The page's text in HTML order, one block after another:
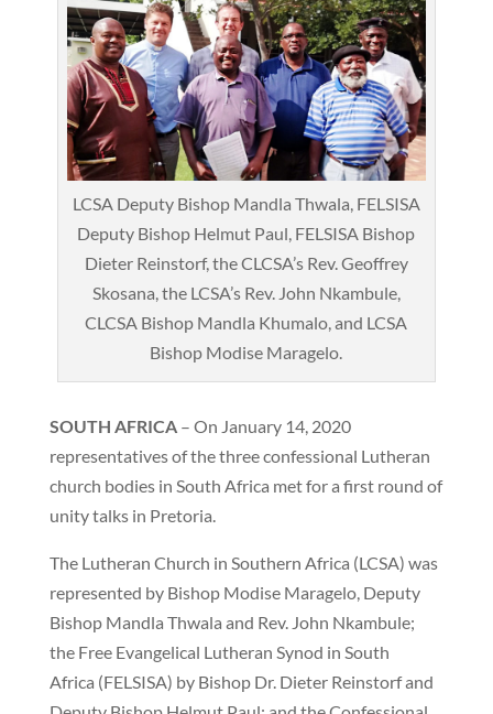
LCSA Deputy Bishop Mandla Thwala, FELSISA
Deputy Bishop Helmut Paul, FELSISA Bishop
Dieter Reinstorf, the CLCSA’s Rev. Geoffrey
Skosana, the LCSA’s Rev. John Nkambule,
CLCSA Bishop Mandla Khumalo, and LCSA
Bishop Modise Maragelo.
SOUTH AFRICA– On January 14, 2020
representatives of the three confessional Lutheran
church bodies in South Africa met for a first round of
unity talks in Pretoria.
The Lutheran Church in Southern Africa (LCSA) was
represented by Bishop Modise Maragelo, Deputy
Bishop Mandla Thwala and Rev. John Nkambule;
the Free Evangelical Lutheran Synod in South
Africa (FELSISA) by Bishop Dr. Dieter Reinstorf and